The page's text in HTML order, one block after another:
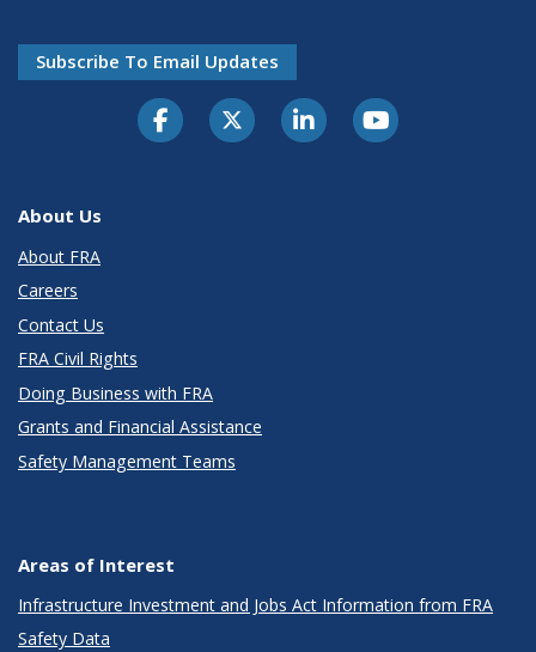
Subscribe To Email Updates
About Us
About FRA
Careers
Contact Us
FRA Civil Rights
Doing Business with FRA
Grants and Financial Assistance
Safety Management Teams
Areas of Interest
Infrastructure Investment and Jobs Act Information from FRA
Safety Data